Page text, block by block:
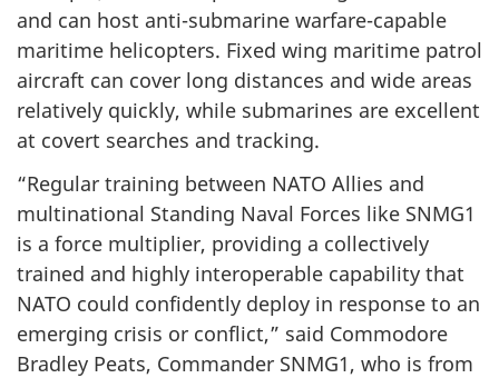
and can host anti-submarine warfare-capable
maritime helicopters. Fixed wing maritime patrol
aircraft can cover long distances and wide areas
relatively quickly, while submarines are excellent
at covert searches and tracking.
“Regular training between NATO Allies and
multinational Standing Naval Forces like SNMG1
is a force multiplier, providing a collectively
trained and highly interoperable capability that
NATO could confidently deploy in response to an
emerging crisis or conflict,” said Commodore
Bradley Peats, Commander SNMG1, who is from